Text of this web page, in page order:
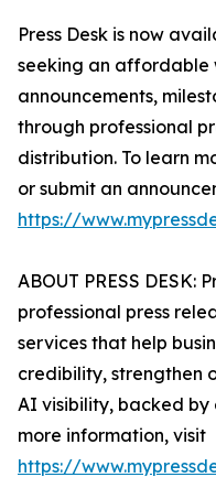
Press Desk is now
seeking an affordable
announcements,
through professional
distribution. To learn
or submit an
https://
ABOUT PRESS DESK:
professional press
services that help
credibility, strengthen
AI visibility, backed by
more information, visit
https://